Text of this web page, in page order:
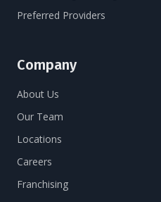
Preferred Providers
Company
About Us
Our Team
Locations
Careers
Franchising